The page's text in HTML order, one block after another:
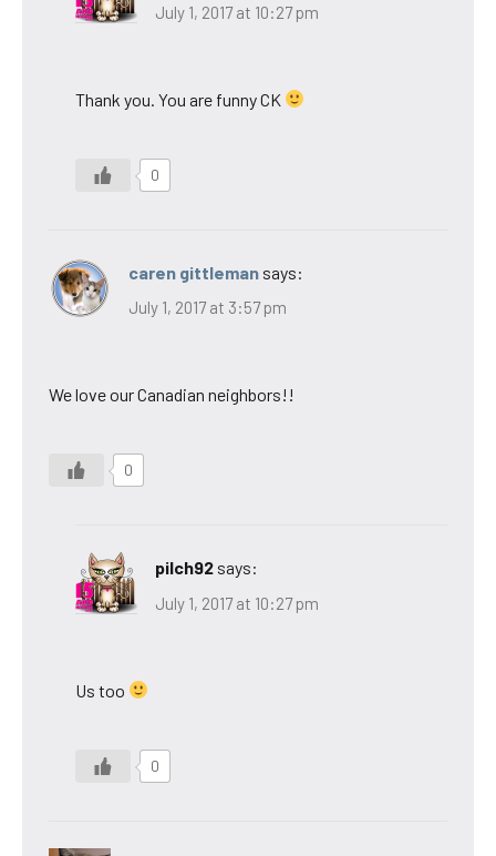
July 1, 2017 at 10:27 pm
Thank you. You are funny CK
0
caren gittleman says:
July 1, 2017 at 3:57 pm
We love our Canadian neighbors!!
0
pilch92 says:
July 1, 2017 at 10:27 pm
Us too
0